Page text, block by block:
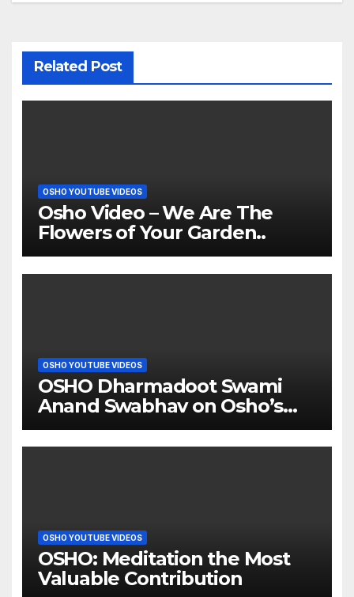
Related Post
OSHO YOUTUBE VIDEOS
Osho Video – We Are The
Flowers of Your Garden..
OSHO YOUTUBE VIDEOS
OSHO Dharmadoot Swami
Anand Swabhav on Osho’s
Father Enlightenment
OSHO YOUTUBE VIDEOS
OSHO: Meditation the Most
Valuable Contribution